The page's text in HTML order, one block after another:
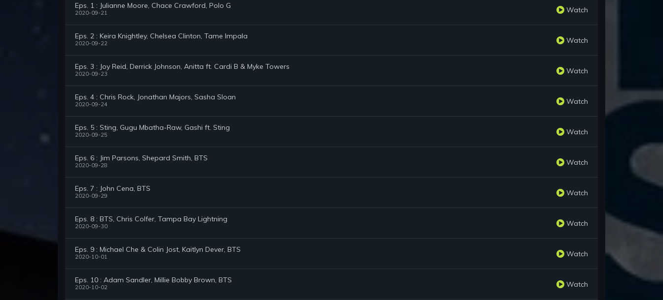
Eps. 1 : Julianne Moore, Chace Crawford, Polo G
2020-09-21 Watch
Eps. 2 : Keira Knightley, Chelsea Clinton, Tame Impala
2020-09-22 Watch
Eps. 3 : Joy Reid, Derrick Johnson, Anitta ft. Cardi B & Myke Towers
2020-09-23 Watch
Eps. 4 : Chris Rock, Jonathan Majors, Sasha Sloan
2020-09-24 Watch
Eps. 5 : Sting, Gugu Mbatha-Raw, Gashi ft. Sting
2020-09-25 Watch
Eps. 6 : Jim Parsons, Shepard Smith, BTS
2020-09-28 Watch
Eps. 7 : John Cena, BTS
2020-09-29 Watch
Eps. 8 : BTS, Chris Colfer, Tampa Bay Lightning
2020-09-30 Watch
Eps. 9 : Michael Che & Colin Jost, Kaitlyn Dever, BTS
2020-10-01 Watch
Eps. 10 : Adam Sandler, Millie Bobby Brown, BTS
2020-10-02 Watch